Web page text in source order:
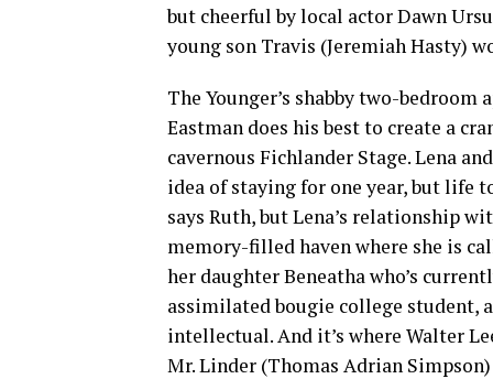
but cheerful by local actor Dawn
young son Travis (Jeremiah Hasty)
The Younger’s shabby two-
Eastman does his best to create a
cavernous Fichlander Stage. Lena
idea of staying for one year, but life
says Ruth, but Lena’s relationship
memory-filled haven where she is
her daughter Beneatha who’s
assimilated bougie college student,
intellectual. And it’s where Walter
Mr. Linder (Thomas Adrian